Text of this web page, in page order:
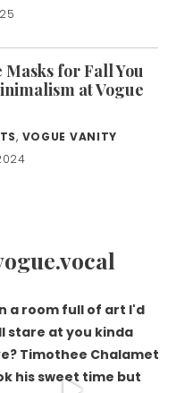
for Fall You
at Vogue
, VOGUE VANITY